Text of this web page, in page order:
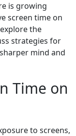
is growing
screen time on
the
strategies for
mind and
Time on
to screens,